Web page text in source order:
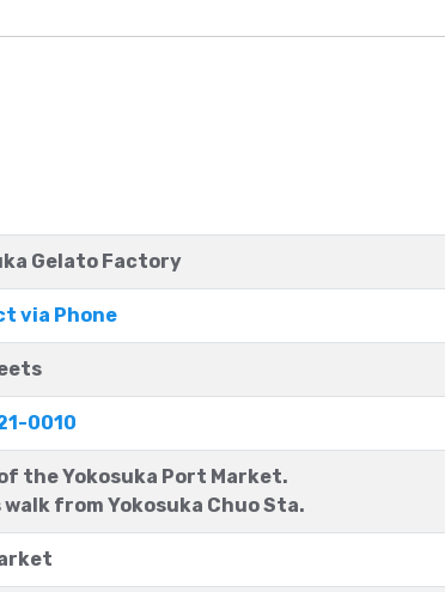
Gelato Factory
via Phone
0010
the Yokosuka Port Market.
walk from Yokosuka Chuo Sta.